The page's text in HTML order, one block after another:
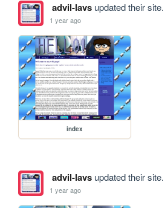
advil-lavsupdated their site.
1 year ago
index
advil-lavsupdated their site.
1 year ago